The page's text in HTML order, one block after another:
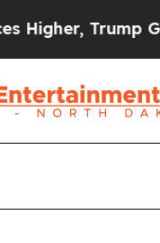
Trump Gave